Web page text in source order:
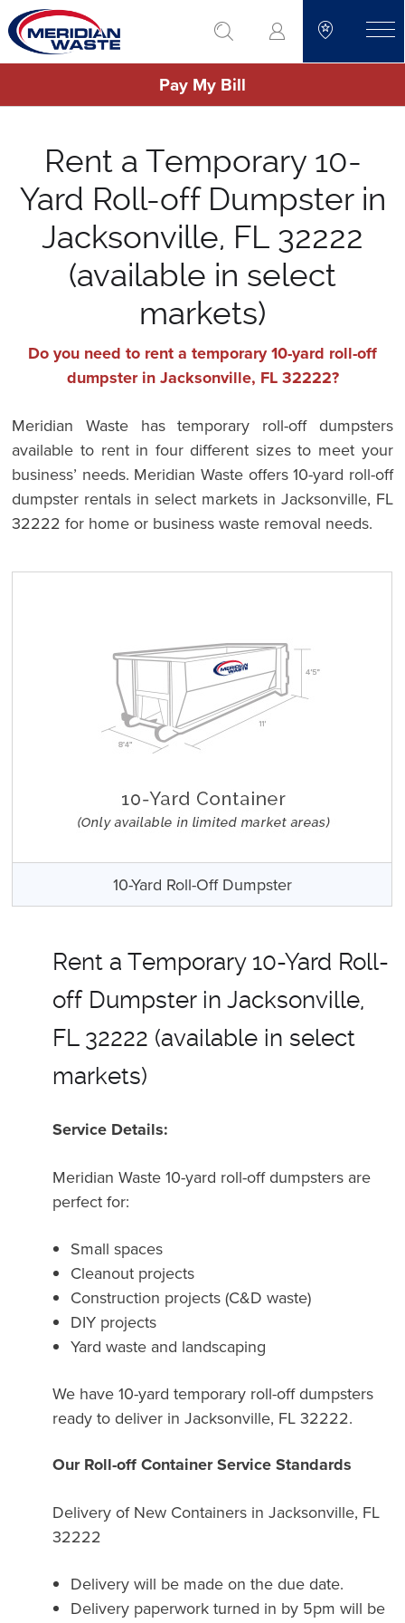
Skip
to
main
go to search
Pay My Bill
Rent a Temporary 10-
Yard Roll-off Dumpster in
Jacksonville, FL 32222
(available in select
markets)
Do you need to rent a temporary 10-yard roll-off
dumpster in Jacksonville, FL 32222?
Meridian Waste has temporary roll-off dumpsters
available to rent in four different sizes to meet your
business’ needs. Meridian Waste offers 10-yard roll-off
dumpster rentals in select markets in Jacksonville, FL
32222 for home or business waste removal needs.
10-Yard Roll-Off Dumpster
Rent a Temporary 10-Yard Roll-
off Dumpster in Jacksonville,
FL 32222 (available in select
markets)
Service Details:
Meridian Waste 10-yard roll-off dumpsters are
perfect for:
Small spaces
Cleanout projects
Construction projects (C&D waste)
DIY projects
Yard waste and landscaping
We have 10-yard temporary roll-off dumpsters
ready to deliver in Jacksonville, FL 32222.
Our Roll-off Container Service Standards
Delivery of New Containers in Jacksonville, FL
32222
Delivery will be made on the due date.
Delivery paperwork turned in by 5pm will be